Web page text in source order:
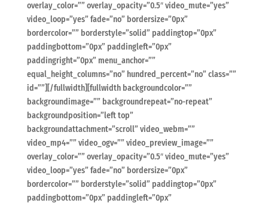
overlay_color=”” overlay_opacity=”0.5″ video_mute=”yes”
video_loop=”yes” fade=”no” bordersize=”0px”
bordercolor=”” borderstyle=”solid” paddingtop=”0px”
paddingbottom=”0px” paddingleft=”0px”
paddingright=”0px” menu_anchor=””
equal_height_columns=”no” hundred_percent=”no” class=””
id=””][/fullwidth][fullwidth backgroundcolor=””
backgroundimage=”” backgroundrepeat=”no-repeat”
backgroundposition=”left top”
backgroundattachment=”scroll” video_webm=””
video_mp4=”” video_ogv=”” video_preview_image=””
overlay_color=”” overlay_opacity=”0.5″ video_mute=”yes”
video_loop=”yes” fade=”no” bordersize=”0px”
bordercolor=”” borderstyle=”solid” paddingtop=”0px”
paddingbottom=”0px” paddingleft=”0px”